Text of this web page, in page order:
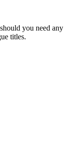
should you need any
titles.